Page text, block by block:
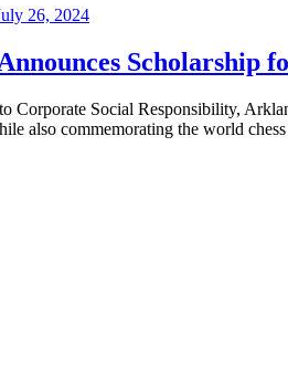
26, 2024
Scholarship
Corporate Social Responsibility,
also commemorating the world